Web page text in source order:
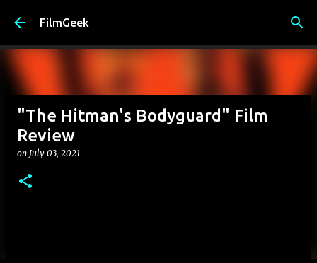
FilmGeek
"The Hitman's Bodyguard" Film
Review
on July 03, 2021